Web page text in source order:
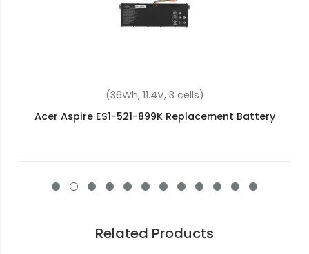
(55.9Wh, 15.4V, 4 cells)
Acer Swift 3 SF313-52-740Y Replacement
Related Products